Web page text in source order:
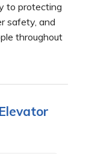
to protecting
safety, and
throughout